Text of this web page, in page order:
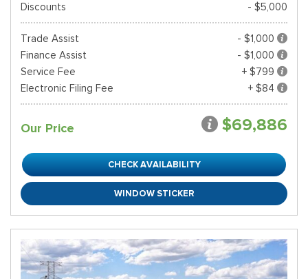
Discounts
- $5,000
Trade Assist
- $1,000
Finance Assist
- $1,000
Service Fee
+ $799
Electronic Filing Fee
+ $84
Our Price $69,886
CHECK AVAILABILITY
WINDOW STICKER